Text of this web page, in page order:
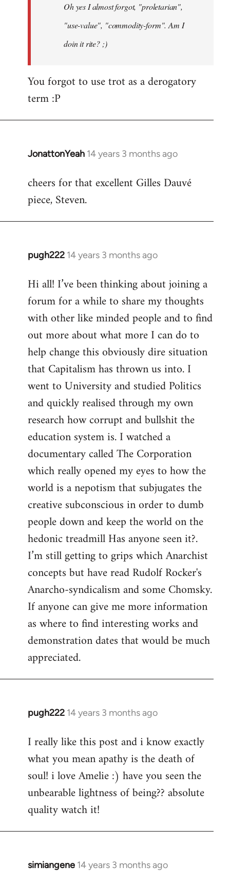
libcom.orgOh yes I almost forgot, "proletarian",
"use-value", "commodity-form". Am I
doin it rite? ;)
You forgot to use trot as a derogatory
term :P
JonattonYeah 14 years 3 months ago
In
to
Welcome
libcom.org
cheers for that excellent Gilles Dauvé
piece, Steven.
pugh222 14 years 3 months ago
In
to
Welcome
libcom.org
Hi all! I’ve been thinking about joining a
forum for a while to share my thoughts
with other like minded people and to find
out more about what more I can do to
help change this obviously dire situation
that Capitalism has thrown us into. I
went to University and studied Politics
and quickly realised through my own
research how corrupt and bullshit the
education system is. I watched a
documentary called The Corporation
which really opened my eyes to how the
world is a nepotism that subjugates the
creative subconscious in order to dumb
people down and keep the world on the
hedonic treadmill Has anyone seen it?.
I’m still getting to grips which Anarchist
concepts but have read Rudolf Rocker's
Anarcho-syndicalism and some Chomsky.
If anyone can give me more information
as where to find interesting works and
demonstration dates that would be much
appreciated.
pugh222 14 years 3 months ago
In
to
Welcome
libcom.org
I really like this post and i know exactly
what you mean apathy is the death of
soul! i love Amelie :) have you seen the
unbearable lightness of being?? absolute
quality watch it!
simiangene 14 years 3 months ago
In